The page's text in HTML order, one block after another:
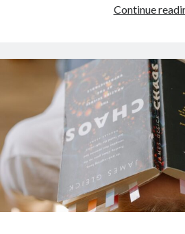
Continue